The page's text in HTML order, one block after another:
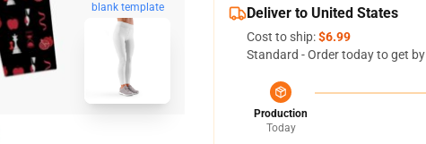
blank template Deliver to United States
Cost to ship:$6.99
Standard - Order today to get by
Production
Today